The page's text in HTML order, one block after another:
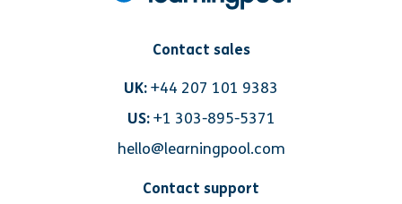
Contact sales
UK:+44 207 101 9383
US: +1 303-895-5371
hello@learningpool.com
Contact support